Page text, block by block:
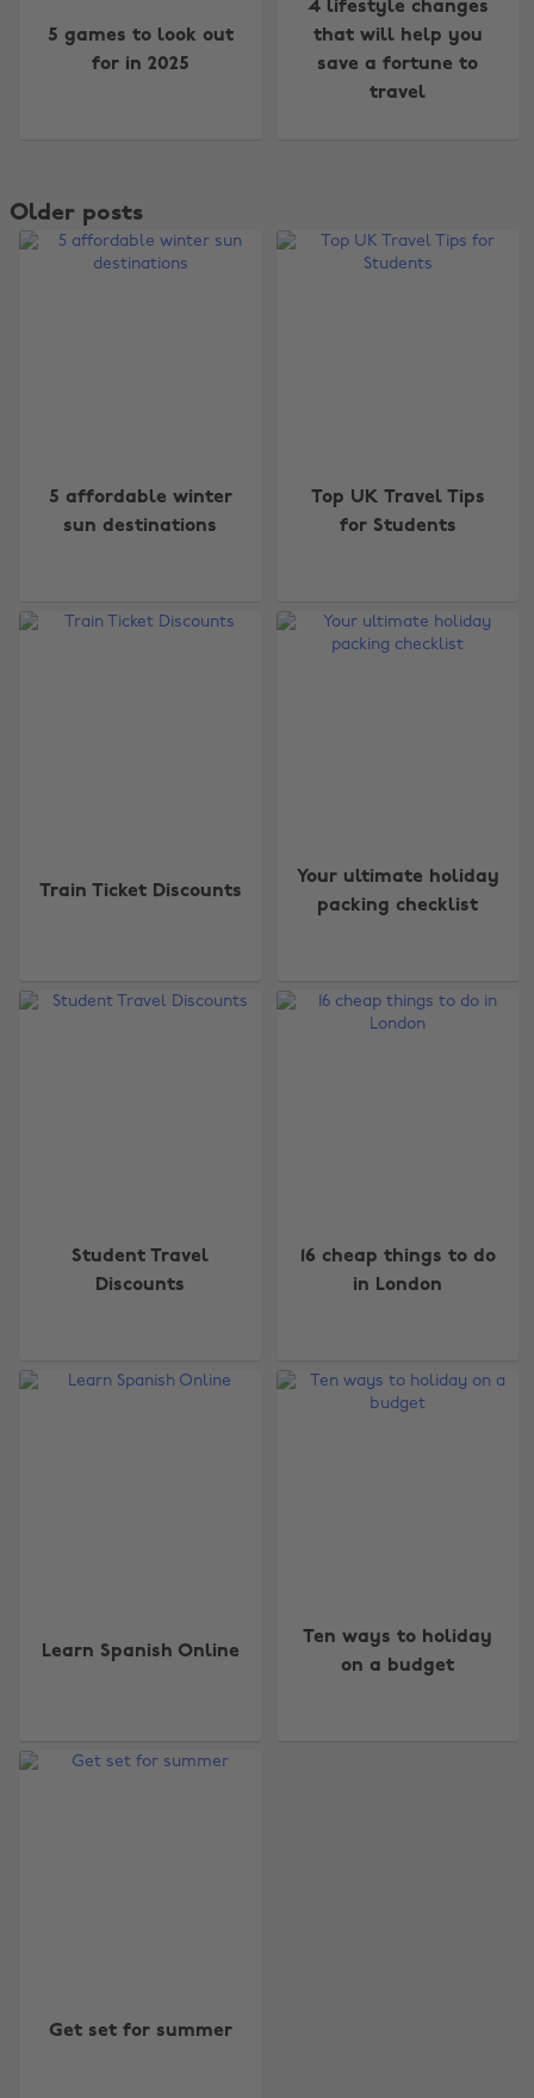
5 games to look out
for in 2025
4 lifestyle changes
that will help you
save a fortune to
travel
Older posts
5 affordable winter
sun destinations
Top UK Travel Tips
for Students
Train Ticket Discounts
Your ultimate holiday
packing checklist
Student Travel
Discounts
16 cheap things to do
in London
Learn Spanish Online
Ten ways to holiday
on a budget
Get set for summer
Danmark